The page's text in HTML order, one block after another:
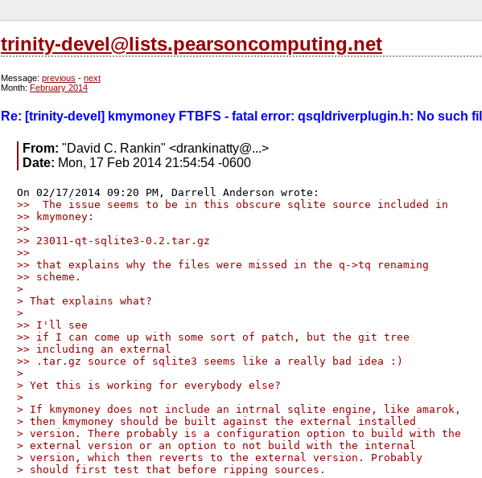
trinity-devel@lists.pearsoncomputing.net
Message: previous - next
Month: February 2014
Re: [trinity-devel] kmymoney FTBFS - fatal error: qsqldriverplugin.h: No such
From: "David C. Rankin" <drankinatty@...>
Date: Mon, 17 Feb 2014 21:54:54 -0600
>>  The issue seems to be in this obscure sqlite source included in
>> kmymoney:
>>
>> 23011-qt-sqlite3-0.2.tar.gz
>>
>> that explains why the files were missed in the q->tq renaming
>> scheme.
>
> That explains what?
>
>> I'll see
>> if I can come up with some sort of patch, but the git tree
>> including an external
>> .tar.gz source of sqlite3 seems like a really bad idea :)
>
> Yet this is working for everybody else?
>
> If kmymoney does not include an intrnal sqlite engine, like amarok,
> then kmymoney should be built against the external installed
> version. There probably is a configuration option to build with the
> external version or an option to not build with the internal
> version, which then reverts to the external version. Probably
> should first test that before ripping sources.